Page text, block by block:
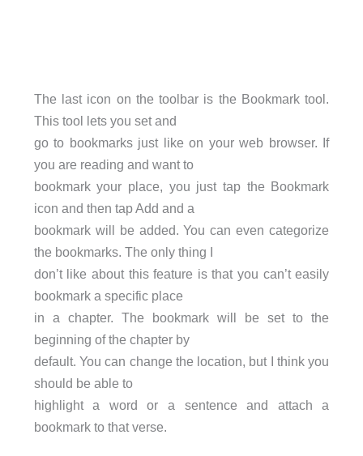
The last icon on the toolbar is the Bookmark tool.
This tool lets you set and
go to bookmarks just like on your web browser. If
you are reading and want to
bookmark your place, you just tap the Bookmark
icon and then tap Add and a
bookmark will be added. You can even categorize
the bookmarks. The only thing I
don’t like about this feature is that you can’t easily
bookmark a specific place
in a chapter. The bookmark will be set to the
beginning of the chapter by
default. You can change the location, but I think you
should be able to
highlight a word or a sentence and attach a
bookmark to that verse.